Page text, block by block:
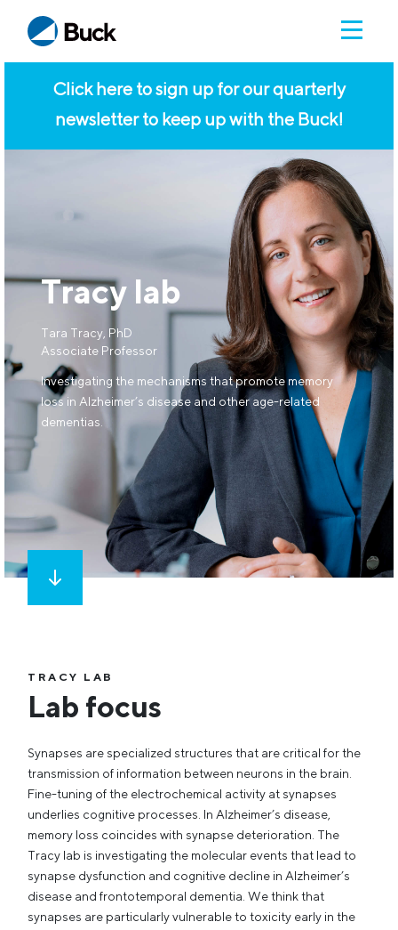
Click here to sign up for our quarterly
newsletter to keep up with the Buck!
Tracy lab
Tara Tracy, PhD
Associate Professor
Investigating the mechanisms that promote memory
loss in Alzheimer’s disease and other age-related
dementias.
TRACY LAB
Lab focus
Synapses are specialized structures that are critical for the
transmission of information between neurons in the brain.
Fine-tuning of the electrochemical activity at synapses
underlies cognitive processes. In Alzheimer’s disease,
memory loss coincides with synapse deterioration. The
Tracy lab is investigating the molecular events that lead to
synapse dysfunction and cognitive decline in Alzheimer’s
disease and frontotemporal dementia. We think that
synapses are particularly vulnerable to toxicity early in the